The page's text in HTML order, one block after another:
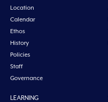
Location
Calendar
Ethos
History
Policies
Staff
Governance
LEARNING